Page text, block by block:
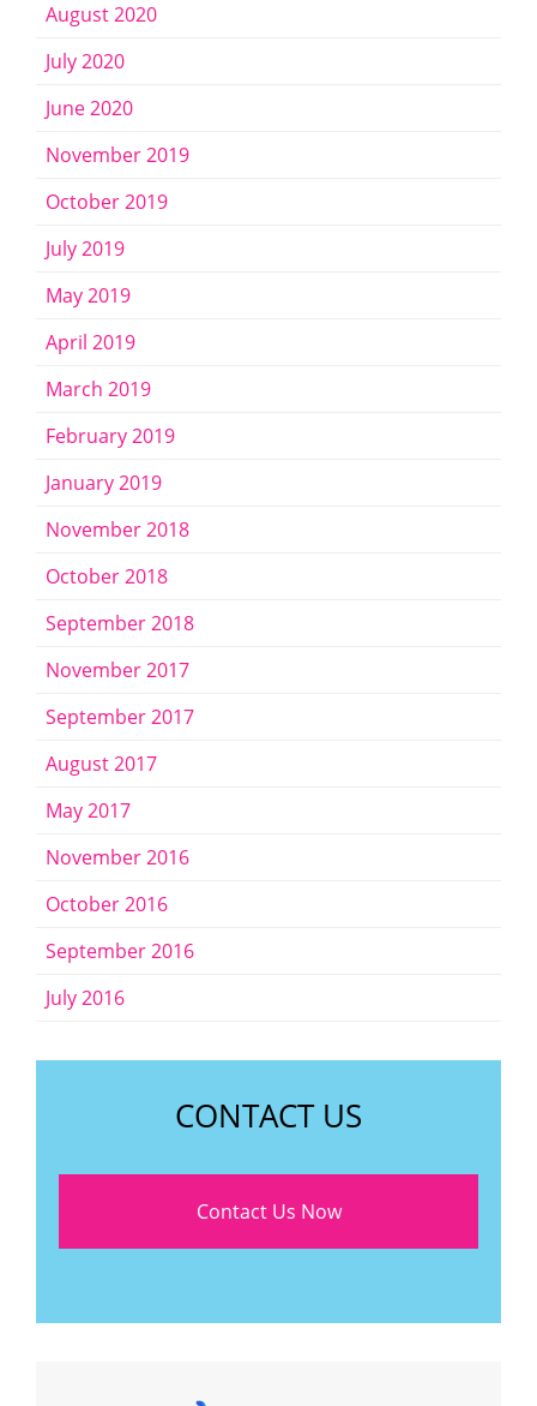
August 2020
July 2020
June 2020
November 2019
October 2019
July 2019
May 2019
April 2019
March 2019
February 2019
January 2019
November 2018
October 2018
September 2018
November 2017
September 2017
August 2017
May 2017
November 2016
October 2016
September 2016
July 2016
CONTACT US
Contact Us Now